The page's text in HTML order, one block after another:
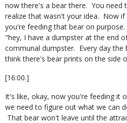
now there's a bear there. You
realize that wasn't your idea. Now
you're feeding that bear on
"hey, I have a dumpster at the end
communal dumpster. Every day the
think there's bear prints on the side
[16:00.]
It's like, okay, now you're feeding it
we need to figure out what we can
That bear won't leave until the